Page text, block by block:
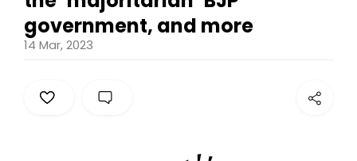
government, and more
14 Mar, 2023